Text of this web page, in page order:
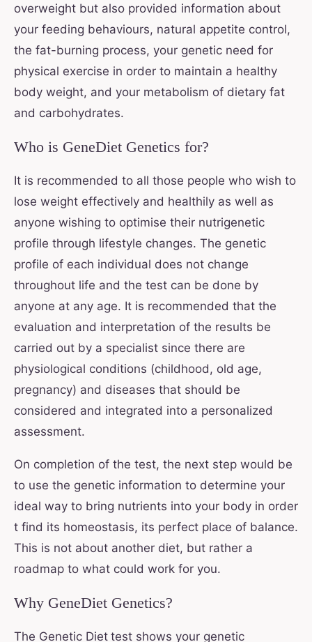
overweight but also provided information about
your feeding behaviours, natural appetite control,
the fat-burning process, your genetic need for
physical exercise in order to maintain a healthy
body weight, and your metabolism of dietary fat
and carbohydrates.
Who is GeneDiet Genetics for?
It is recommended to all those people who wish to
lose weight effectively and healthily as well as
anyone wishing to optimise their nutrigenetic
profile through lifestyle changes. The genetic
profile of each individual does not change
throughout life and the test can be done by
anyone at any age. It is recommended that the
evaluation and interpretation of the results be
carried out by a specialist since there are
physiological conditions (childhood, old age,
pregnancy) and diseases that should be
considered and integrated into a personalized
assessment.
On completion of the test, the next step would be
to use the genetic information to determine your
ideal way to bring nutrients into your body in order
t find its homeostasis, its perfect place of balance.
This is not about another diet, but rather a
roadmap to what could work for you.
Why GeneDiet Genetics?
The Genetic Diet test shows your genetic